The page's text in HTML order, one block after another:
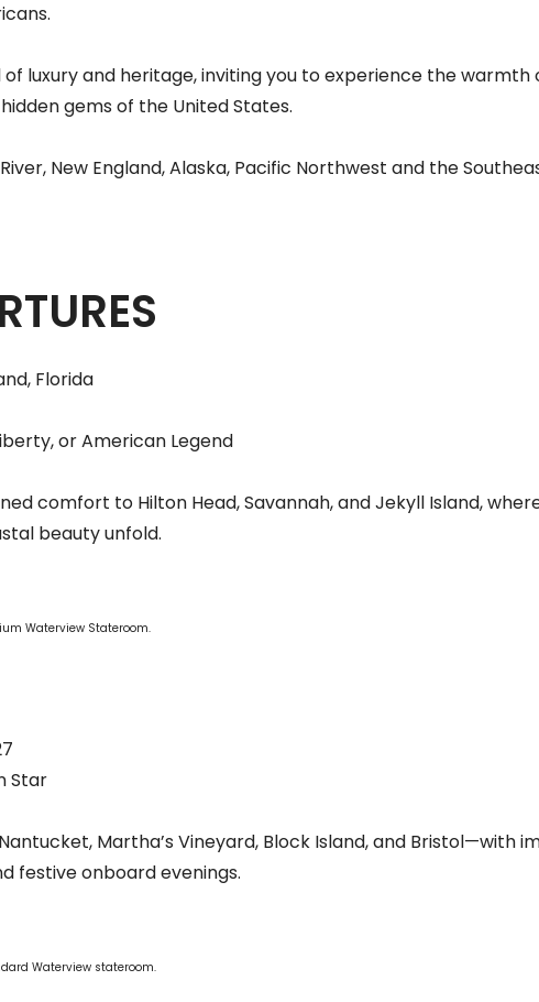
luxury and heritage, inviting you to experience the warmth
gems of the United States.
New England, Alaska, Pacific Northwest and the
Florida
or American Legend
comfort to Hilton Head, Savannah, and Jekyll Island,
beauty unfold.
Waterview Stateroom.
Star
Martha’s Vineyard, Block Island, and Bristol—with
festive onboard evenings.
Waterview stateroom.